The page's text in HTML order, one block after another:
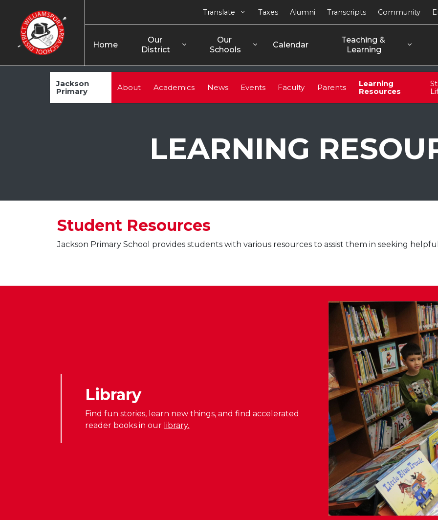
Home
Our
District
Our
Schools
Calendar
Teaching &
Learning
Translate Taxes Alumni Transcripts Community
Jackson
Primary
About Academics News Events Faculty Parents
Learning
Resources
LEARNING
Student Resources
Jackson Primary School provides students with various resources to assist them in seeking
Library
Find fun stories, learn new things, and find accelerated
reader books in our library.